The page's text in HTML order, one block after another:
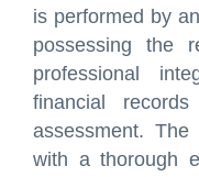
is performed by
possessing the
professional
financial
assessment.
with a thorough